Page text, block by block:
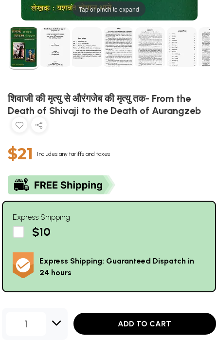
Tap or pinch to expand
शिवाजी की मृत्यु से औरंगजेब की मृत्यु तक- From the
Death of Shivaji to the Death of Aurangzeb
$21 Includes any tariffs and taxes
Express Shipping
$10
Express Shipping: Guaranteed Dispatch in
24 hours
1 ADD TO CART